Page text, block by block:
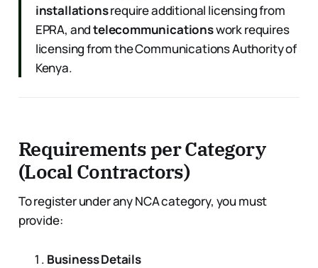
installationsrequire additional licensing from
EPRA, andtelecommunicationswork requires
licensing from the Communications Authority of
Kenya.
Requirements per Category
(Local Contractors)
To register under any NCA category, you must
provide:
Business Details